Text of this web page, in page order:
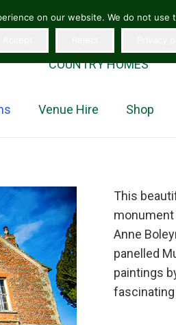
COUNTRY HOMES
Venue Hire Shop
This
monument
Anne
panelled
paintings
on our website. We do not